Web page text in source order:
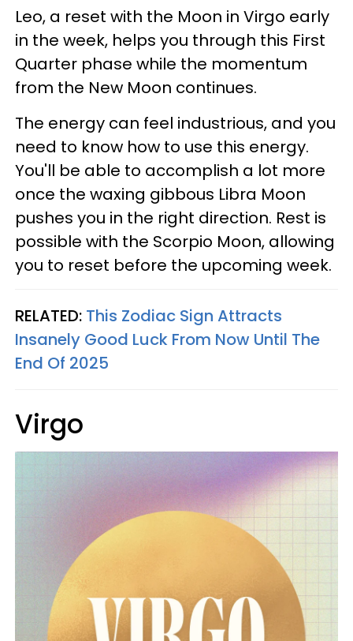
Leo, a reset with the Moon in Virgo early
in the week, helps you through this First
Quarter phase while the momentum
from the New Moon continues.
The energy can feel industrious, and you
need to know how to use this energy.
You'll be able to accomplish a lot more
once the waxing gibbous Libra Moon
pushes you in the right direction. Rest is
possible with the Scorpio Moon, allowing
you to reset before the upcoming week.
RELATED: This Zodiac Sign Attracts
Insanely Good Luck From Now Until The
End Of 2025
Virgo